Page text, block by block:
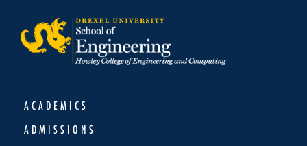
ACADEMICS
ADMISSIONS